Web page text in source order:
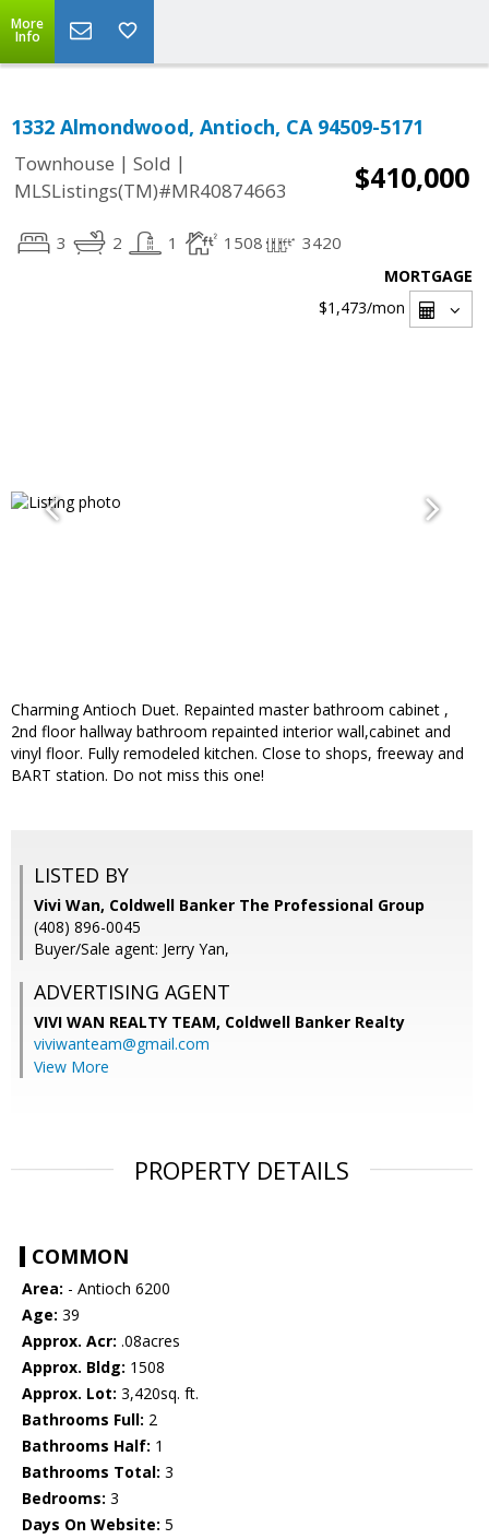
More
Info
1332 Almondwood, Antioch, CA 94509-5171
Townhouse | Sold |
MLSListings(TM)#MR40874663
$410,000
3 2 1 1508 3420
MORTGAGE
$1,473/mon
Charming Antioch Duet. Repainted master bathroom cabinet ,
2nd floor hallway bathroom repainted interior wall,cabinet and
vinyl floor. Fully remodeled kitchen. Close to shops, freeway and
BART station. Do not miss this one!
LISTED BY
Vivi Wan, Coldwell Banker The Professional Group
(408) 896-0045
Buyer/Sale agent: Jerry Yan,
ADVERTISING AGENT
VIVI WAN REALTY TEAM, Coldwell Banker Realty
viviwanteam@gmail.com
View More
PROPERTY DETAILS
COMMON
Area: - Antioch 6200
Age: 39
Approx. Acr: .08acres
Approx. Bldg: 1508
Approx. Lot: 3,420sq. ft.
Bathrooms Full: 2
Bathrooms Half: 1
Bathrooms Total: 3
Bedrooms: 3
Days On Website: 5